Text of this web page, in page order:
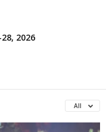
2026
All